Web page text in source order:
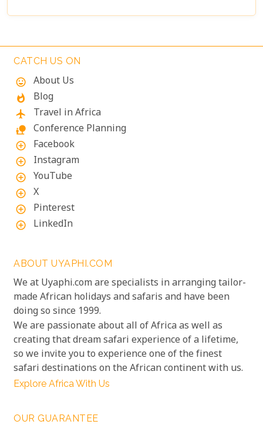
CATCH US ON
mood
About Us
whatshot Blog
flight Travel in Africa
nature_people Conference Planning
add_circle_outline Facebook
add_circle_outline Instagram
add_circle_outline YouTube
add_circle_outline X
add_circle_outline Pinterest
add_circle_outline LinkedIn
ABOUT UYAPHI.COM
We at Uyaphi.com are specialists in arranging tailor-
made African holidays and safaris and have been
doing so since 1999.
We are passionate about all of Africa as well as
creating that dream safari experience of a lifetime,
so we invite you to experience one of the finest
safari destinations on the African continent with us.
Explore Africa With Us
OUR GUARANTEE